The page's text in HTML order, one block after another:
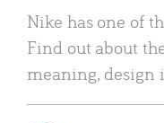
Nike has one of
Find out about
meaning, design